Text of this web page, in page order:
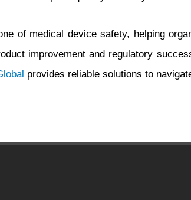
of medical device safety, helping
improvement and regulatory
provides reliable solutions to